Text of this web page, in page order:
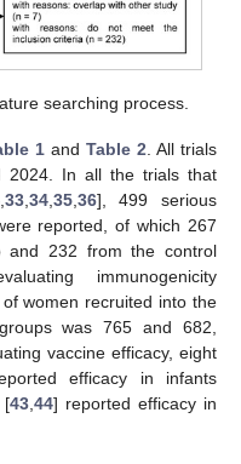
searching process.
1 andTable 2 . All trials
2024. In all the trials that
33, 34, 35, 36], 499 serious
reported, of which 267
and 232 from the control
immunogenicity
women recruited into the
was 765 and 682,
vaccine efficacy, eight
efficacy in infants
[43, 44] reported efficacy in